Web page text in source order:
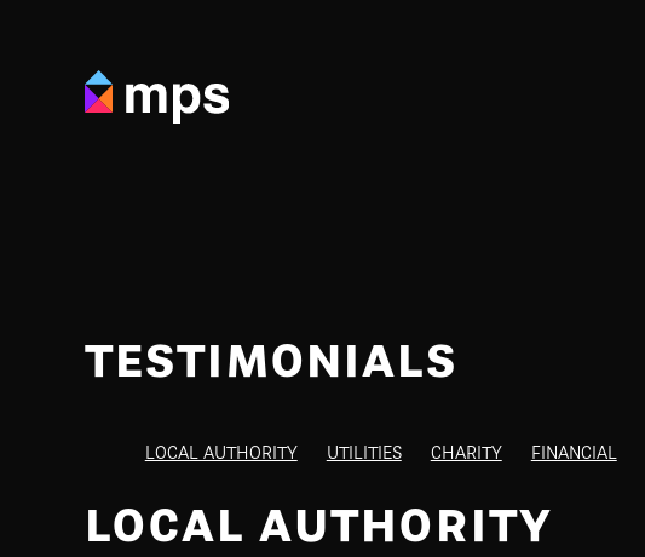
TESTIMONIALS
LOCAL AUTHORITY UTILITIES CHARITY FINANCIAL
LOCAL AUTHORITY